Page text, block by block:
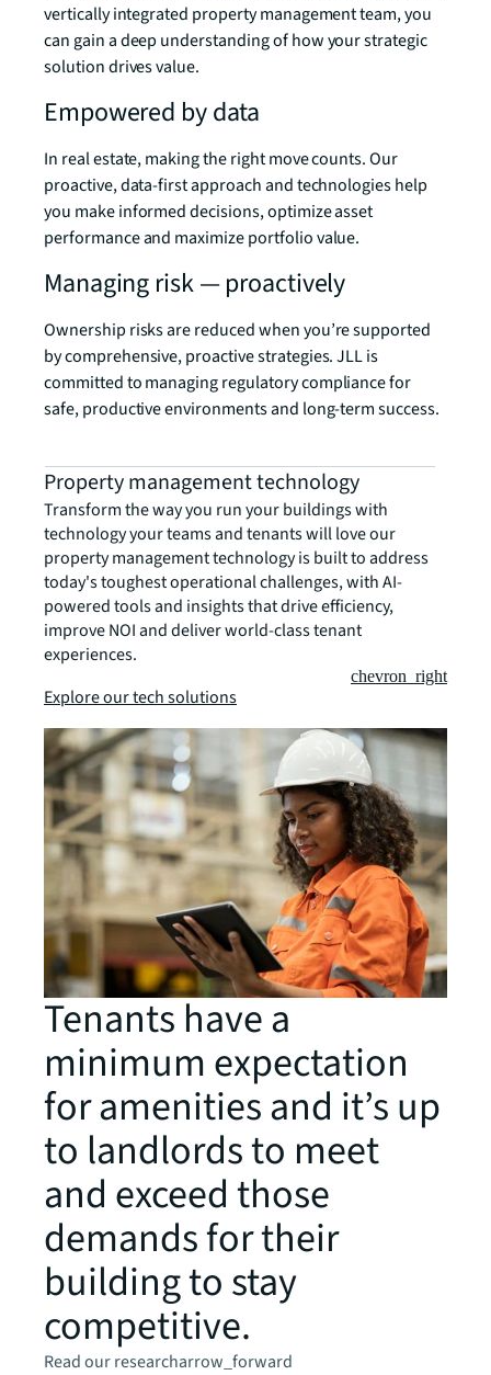
vertically integrated property management team, you
can gain a deep understanding of how your strategic
solution drives value.
Empowered by data
In real estate, making the right move counts. Our
proactive, data-first approach and technologies help
you make informed decisions, optimize asset
performance and maximize portfolio value.
Managing risk — proactively
Ownership risks are reduced when you’re supported
by comprehensive, proactive strategies. JLL is
committed to managing regulatory compliance for
safe, productive environments and long-term success.
Property management technology
Transform the way you run your buildings with
technology your teams and tenants will love our
property management technology is built to address
today's toughest operational challenges, with AI-
powered tools and insights that drive efficiency,
improve NOI and deliver world-class tenant
experiences.
Explore our tech solutions
chevron_right
Tenants have a
minimum expectation
for amenities and it’s up
to landlords to meet
and exceed those
demands for their
building to stay
competitive.
Read our researcharrow_forward